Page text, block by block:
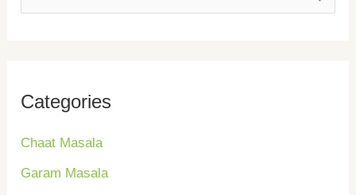
c
h
Categories
Chaat Masala
Garam Masala